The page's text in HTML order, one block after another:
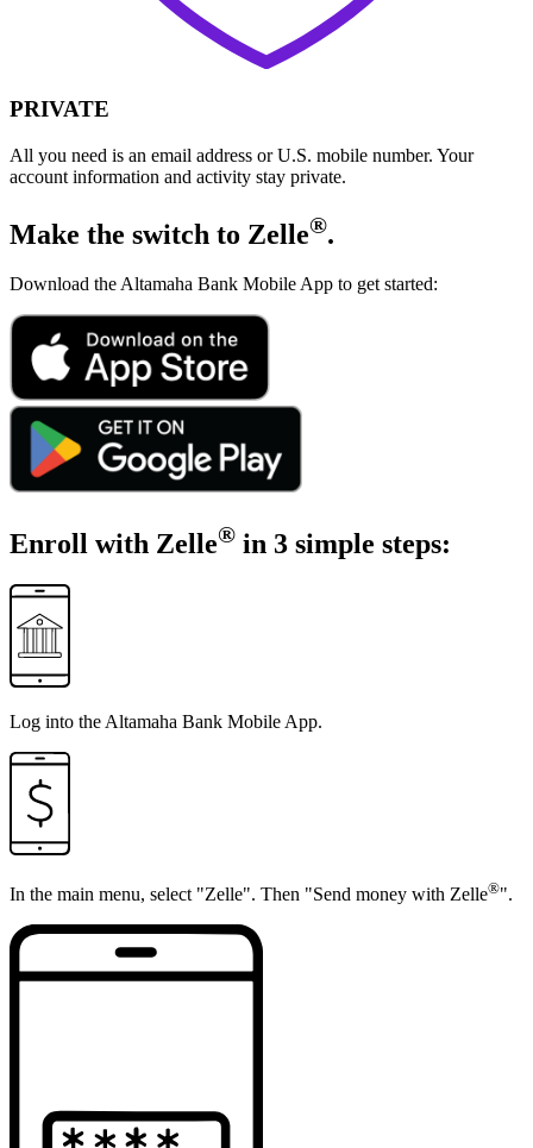
PRIVATE
All you need is an email address or U.S. mobile number. Your
account information and activity stay private.
Make the switch to Zelle®.
Download the Altamaha Bank Mobile App to get started:
Enroll with Zelle® in 3 simple steps:
Log into the Altamaha Bank Mobile App.
In the main menu, select "Zelle". Then "Send money with Zelle®".